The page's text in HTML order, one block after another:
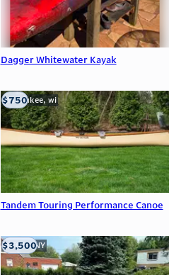
Dagger Whitewater Kayak
Tandem Touring Performance Canoe
milwaukee, wi
$750
Buffalo, NY
$3,500